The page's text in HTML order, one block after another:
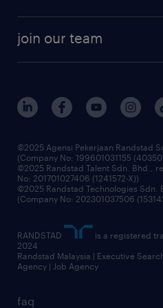
randstad enterprise
our history
corporate social
frequently asked questions
join our team
our people
benefits & rewards
grow your career with us
faq
©2025 Agensi Pekerjaan Randstad
(Company No: 199601031155
©2025 Randstad Talent Sdn. Bhd.,
No: 201701027406 (1241572-X))
©2025 Randstad Technologies Sdn.
(Company No: 202301037506
RANDSTAD
is a registered
2024
Randstad Malaysia | Executive
Agency | Job Agency